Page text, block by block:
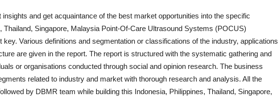
and get acquaintance of the best market opportunities into the specific
Thailand, Singapore, Malaysia Point-Of-Care Ultrasound Systems (POCUS)
Various definitions and segmentation or classifications of the industry, applications
are given in the report. The report is structured with the systematic gathering and
or organisations conducted through social and opinion research. The business
related to industry and market with thorough research and analysis. All the
by DBMR team while building this Indonesia, Philippines, Thailand, Singapore,